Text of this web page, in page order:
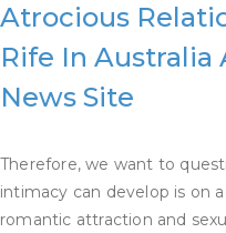
Atrocious
Rife In Australia
News Site
Therefore, we want to
intimacy can develop is on
romantic attraction and